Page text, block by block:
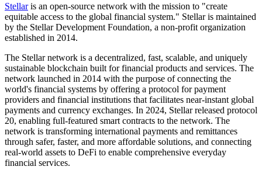
Stellaris an open-source network with the mission to "create
equitable access to the global financial system." Stellar is maintained
by the Stellar Development Foundation, a non-profit organization
established in 2014.
The Stellar network is a decentralized, fast, scalable, and uniquely
sustainable blockchain built for financial products and services. The
network launched in 2014 with the purpose of connecting the
world's financial systems by offering a protocol for payment
providers and financial institutions that facilitates near-instant global
payments and currency exchanges. In 2024, Stellar released protocol
20, enabling full-featured smart contracts to the network. The
network is transforming international payments and remittances
through safer, faster, and more affordable solutions, and connecting
real-world assets to DeFi to enable comprehensive everyday
financial services.